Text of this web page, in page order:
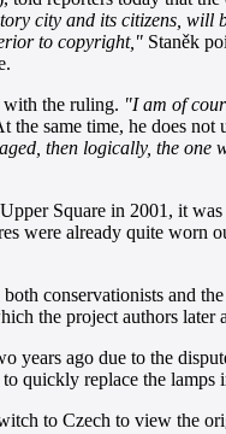
city and its citizens,
to copyright," Staněk
the ruling. "I am of
the same time, he does
then logically, the
Square in 2001, it
were already quite worn
conservationists and
the project authors later
years ago due to the
quickly replace the
to Czech to view the